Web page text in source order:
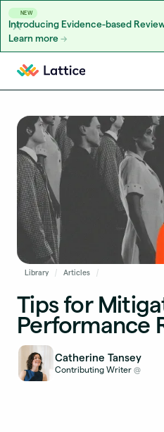
NEW
Introducing Evidence-based
Learn more
Skip to content
Library Articles
Tips for
Performance
Catherine Tansey
Contributing Writer @